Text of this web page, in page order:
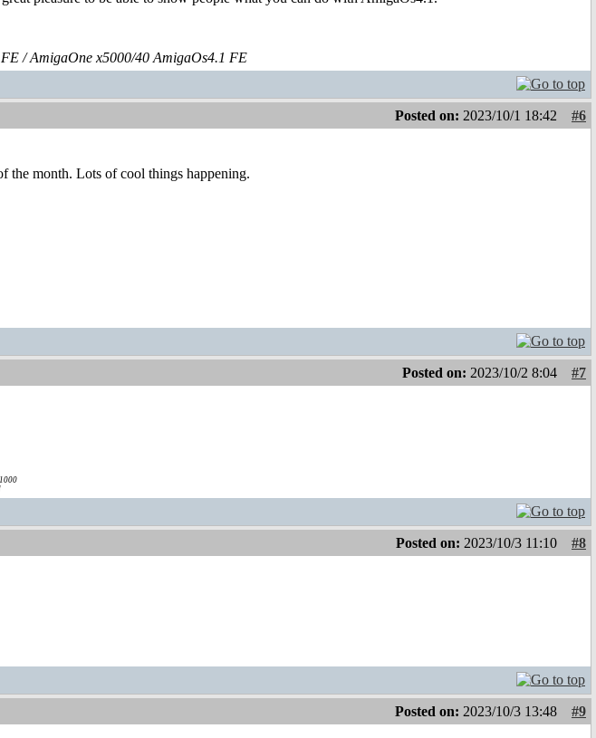
/ AmigaOne x5000/40 AmigaOs4.1 FE
Posted on: 2023/10/1 18:42
#6
the month. Lots of cool things happening.
Posted on: 2023/10/2 8:04
#7
Posted on: 2023/10/3 11:10
#8
Posted on: 2023/10/3 13:48
#9